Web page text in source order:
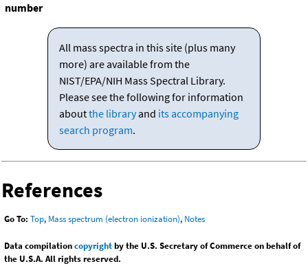
number
All mass spectra in this site (plus many
more) are available from the
NIST/EPA/NIH Mass Spectral Library.
Please see the following for information
aboutthe libraryand its accompanying
search program.
References
Go To: Top, Mass spectrum (electron ionization), Notes
Data compilationcopyrightby the U.S. Secretary of Commerce on behalf of
the U.S.A. All rights reserved.